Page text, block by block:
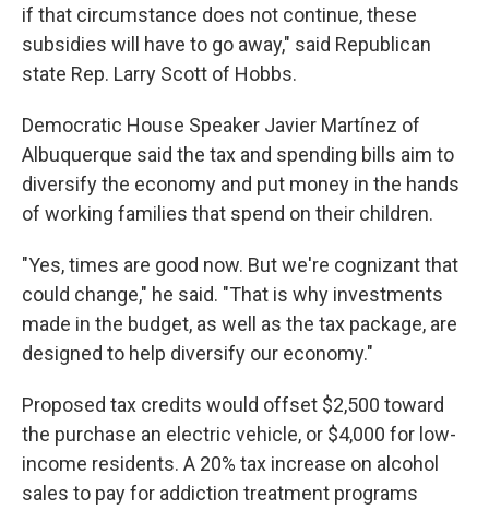
if that circumstance does not continue, these
subsidies will have to go away," said Republican
state Rep. Larry Scott of Hobbs.
Democratic House Speaker Javier Martínez of
Albuquerque said the tax and spending bills aim to
diversify the economy and put money in the hands
of working families that spend on their children.
"Yes, times are good now. But we're cognizant that
could change," he said. "That is why investments
made in the budget, as well as the tax package, are
designed to help diversify our economy."
Proposed tax credits would offset $2,500 toward
the purchase an electric vehicle, or $4,000 for low-
income residents. A 20% tax increase on alcohol
sales to pay for addiction treatment programs